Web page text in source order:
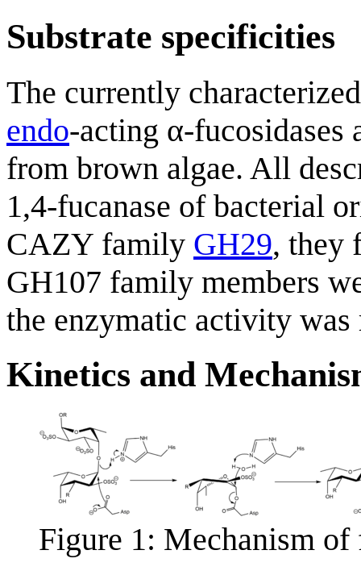
Substrate specificities
The currently
endo-acting α-fucosidases
from brown algae. All
1,4-fucanase of bacterial
CAZY family GH29, they
GH107 family members
the enzymatic activity was
Kinetics and
Figure 1: Mechanism